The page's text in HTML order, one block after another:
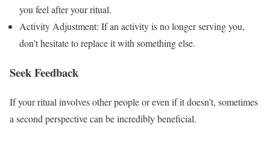
you feel after your ritual.
Activity Adjustment: If an activity is no longer serving you,
don’t hesitate to replace it with something else.
Seek Feedback
If your ritual involves other people or even if it doesn’t, sometimes
a second perspective can be incredibly beneficial.